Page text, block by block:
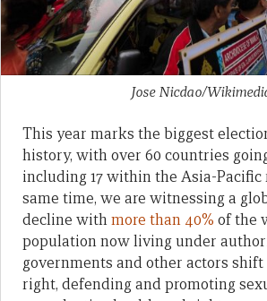
Jose Nicdao/
This year marks the biggest
history, with over 60 countries
including 17 within the Asia-Pacific
same time, we are witnessing a
decline withmore than 40% of the
population now living under
governments and other actors
right, defending and promoting